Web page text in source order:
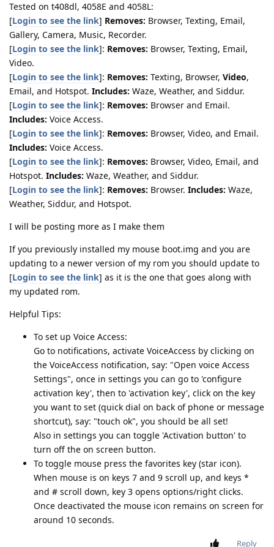
Tested on t408dl, 4058E and 4058L:
[Login to see the link] Removes: Browser, Texting, Email,
Gallery, Camera, Music, Recorder.
[Login to see the link]: Removes: Browser, Texting, Email,
Video.
[Login to see the link]: Removes: Texting, Browser, Video,
Email, and Hotspot. Includes: Waze, Weather, and Siddur.
[Login to see the link]: Removes: Browser and Email.
Includes: Voice Access.
[Login to see the link]: Removes: Browser, Video, and Email.
Includes: Voice Access.
[Login to see the link]: Removes: Browser, Video, Email, and
Hotspot. Includes: Waze, Weather, and Siddur.
[Login to see the link]: Removes: Browser. Includes: Waze,
Weather, Siddur, and Hotspot.
I will be posting more as I make them
If you previously installed my mouse boot.img and you are
updating to a newer version of my rom you should update to
[Login to see the link] as it is the one that goes along with
my updated rom.
Helpful Tips:
To set up Voice Access:
Go to notifications, activate VoiceAccess by clicking on
the VoiceAccess notification, say: "Open voice Access
Settings", once in settings you can go to 'configure
activation key', then to 'activation key', click on the key
you want to set (quick dial on back of phone or message
shortcut), say: "touch ok", you should be all set!
Also in settings you can toggle 'Activation button' to
turn off the on screen button.
To toggle mouse press the favorites key (star icon).
When mouse is on keys 7 and 9 scroll up, and keys *
and # scroll down, key 3 opens options/right clicks.
Once deactivated the mouse icon remains on screen for
around 10 seconds.
Reply